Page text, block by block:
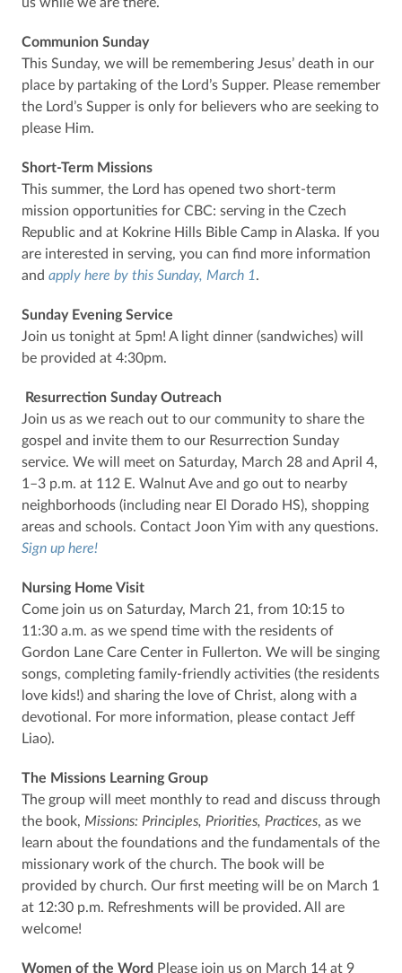
Communion Sunday
This Sunday, we will be remembering Jesus’ death in our
place by partaking of the Lord’s Supper. Please remember
the Lord’s Supper is only for believers who are seeking to
please Him.
Short-Term Missions
This summer, the Lord has opened two short-term
mission opportunities for CBC: serving in the Czech
Republic and at Kokrine Hills Bible Camp in Alaska. If you
are interested in serving, you can find more information
and apply here by this Sunday, March 1.
Sunday Evening Service
Join us tonight at 5pm! A light dinner (sandwiches) will
be provided at 4:30pm.
Resurrection Sunday Outreach
Join us as we reach out to our community to share the
gospel and invite them to our Resurrection Sunday
service. We will meet on Saturday, March 28 and April 4,
1–3 p.m. at 112 E. Walnut Ave and go out to nearby
neighborhoods (including near El Dorado HS), shopping
areas and schools. Contact Joon Yim with any questions.
Sign up here!
Nursing Home Visit
Come join us on Saturday, March 21, from 10:15 to
11:30 a.m. as we spend time with the residents of
Gordon Lane Care Center in Fullerton. We will be singing
songs, completing family-friendly activities (the residents
love kids!) and sharing the love of Christ, along with a
devotional. For more information, please contact Jeff
Liao).
The Missions Learning Group
The group will meet monthly to read and discuss through
the book, Missions: Principles, Priorities, Practices, as we
learn about the foundations and the fundamentals of the
missionary work of the church. The book will be
provided by church. Our first meeting will be on March 1
at 12:30 p.m. Refreshments will be provided. All are
welcome!
Women of the Word Please join us on March 14 at 9